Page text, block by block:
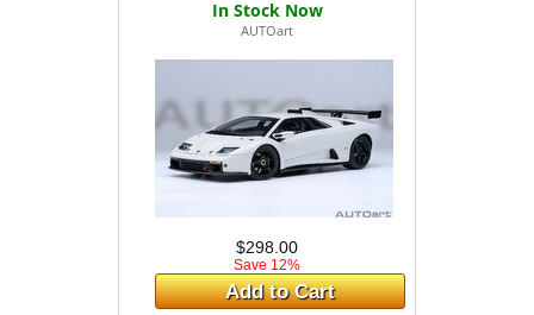
AUTOart
$298.00
Save 12%
Add to Cart